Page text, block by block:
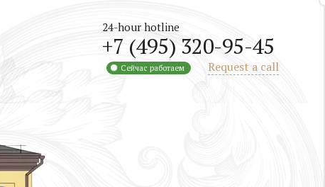
24-hour hotline
+7 (495) 320-95-45
Request a call
Сейчас работаем